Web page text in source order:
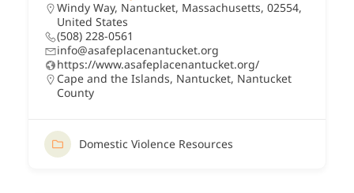
Windy Way, Nantucket, Massachusetts, 02554,
United States
(508) 228-0561
info@asafeplacenantucket.org
https://www.asafeplacenantucket.org/
Cape and the Islands, Nantucket, Nantucket
County
Domestic Violence Resources